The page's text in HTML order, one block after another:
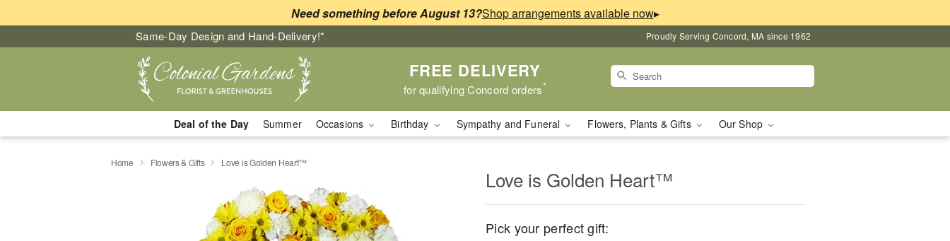
Need something before August 13? ▸
Same-Day Design and Hand-Delivery!* Proudly Serving Concord, MA since 1962
FREE DELIVERY
for qualifying Concord orders*
Deal of the Day Summer Occasions Birthday Sympathy and Funeral Flowers, Plants & Gifts Our Shop
Home Flowers & Gifts Love is Golden Heart™
Love is Golden Heart™
Pick your perfect gift: